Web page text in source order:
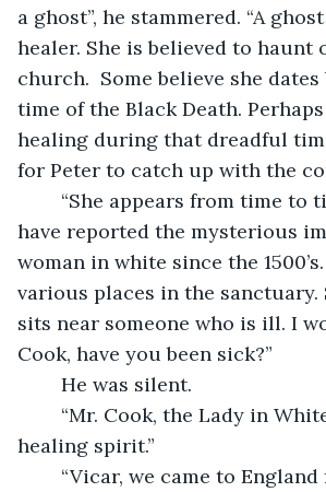
a ghost”, he stammered. “A
healer. She is believed to haunt
church.  Some believe she
time of the Black Death.
healing during that dreadful
for Peter to catch up with the
have reported the mysterious
woman in white since the 1500’s.
various places in the sanctuary.
sits near someone who is ill. I
Cook, have you been sick?”
	He was silent.
healing spirit.”